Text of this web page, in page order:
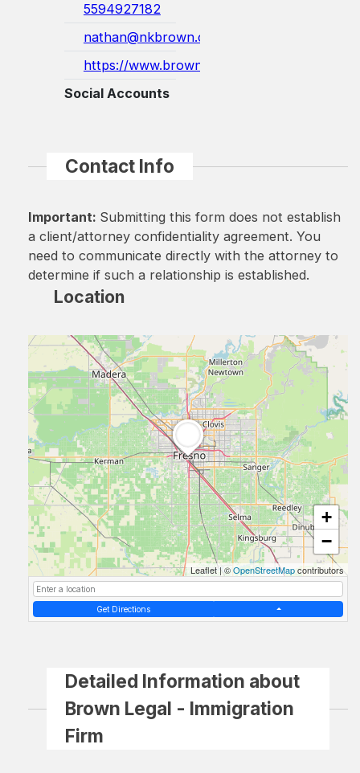
5594927182
nathan@nkbrown.com
https://www.brownlegalimmigration.com...
Social Accounts
Contact Info
Important: Submitting this form does not establish
a client/attorney confidentiality agreement. You
need to communicate directly with the attorney to
determine if such a relationship is established.
Location
+
−
Leaflet|©OpenStreetMapcontributors
Get Directions
Detailed Information about
Brown Legal - Immigration
Firm